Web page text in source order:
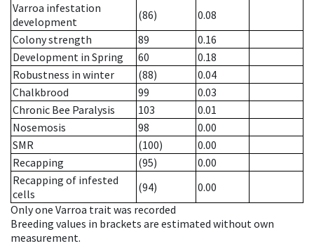
Varroa infestation
development
(86)
0.08
Colony strength
89
0.16
Development in Spring
60
0.18
Robustness in winter
(88)
0.04
Chalkbrood
99
0.03
Chronic Bee Paralysis
103
0.01
Nosemosis
98
0.00
SMR
(100)
0.00
Recapping
(95)
0.00
Recapping of infested
cells
(94)
0.00
Only one Varroa trait was recorded
Breeding values in brackets are estimated without own
measurement.